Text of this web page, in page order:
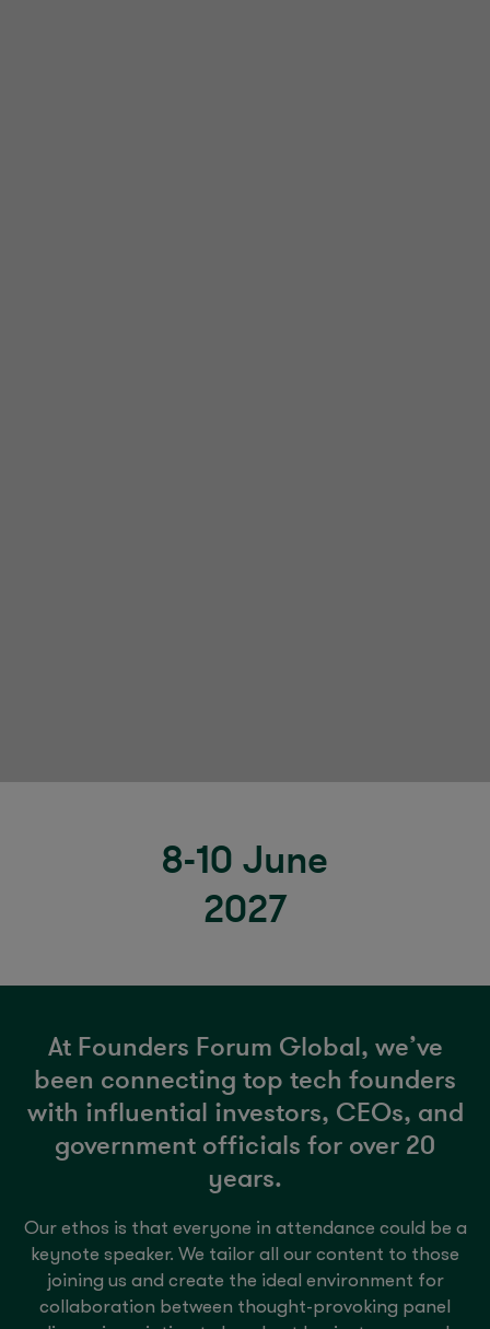
8-10 June
2027
At Founders Forum Global, we’ve
been connecting top tech founders
with influential investors, CEOs, and
government officials for over 20
years.
Our ethos is that everyone in attendance could be a
keynote speaker. We tailor all our content to those
joining us and create the ideal environment for
collaboration between thought-provoking panel